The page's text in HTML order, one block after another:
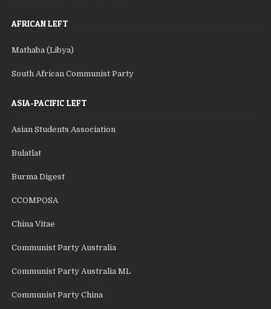
AFRICAN LEFT
Mathaba (Libya)
South African Communist Party
ASIA-PACIFIC LEFT
Asian Students Association
Bulatlat
Burma Digest
CCOMPOSA
China Vitae
Communist Party Australia
Communist Party Australia ML
Communist Party China